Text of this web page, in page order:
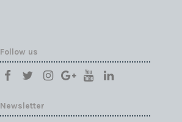
Follow us
Newsletter